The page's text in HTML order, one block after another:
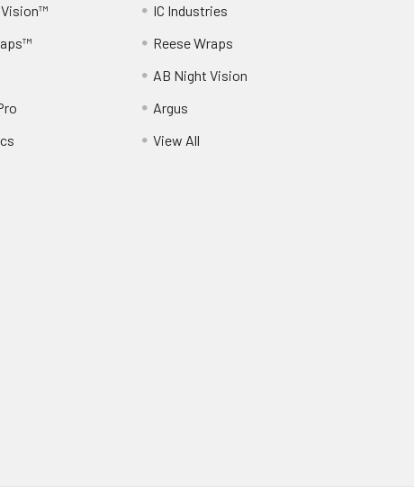
IC Industries
Reese Wraps
AB Night Vision
Argus
View All